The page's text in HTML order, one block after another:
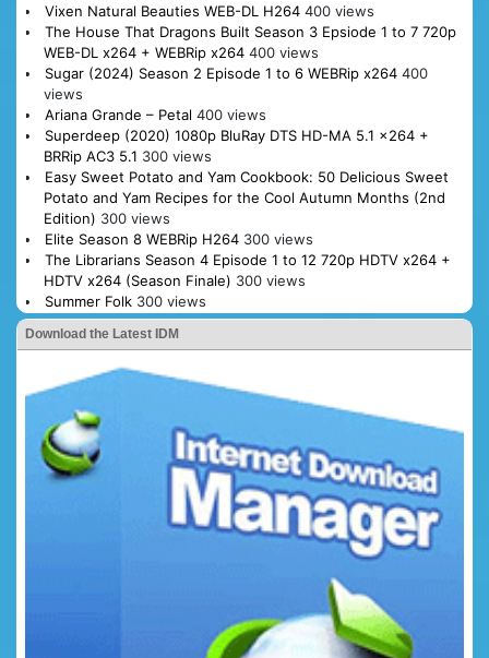
Vixen Natural Beauties WEB-DL H264 400 views
The House That Dragons Built Season 3 Epsiode 1 to 7 720p
WEB-DL x264 + WEBRip x264 400 views
Sugar (2024) Season 2 Episode 1 to 6 WEBRip x264 400
views
Ariana Grande – Petal 400 views
Superdeep (2020) 1080p BluRay DTS HD-MA 5.1 x264 +
BRRip AC3 5.1 300 views
Easy Sweet Potato and Yam Cookbook: 50 Delicious Sweet
Potato and Yam Recipes for the Cool Autumn Months (2nd
Edition) 300 views
Elite Season 8 WEBRip H264 300 views
The Librarians Season 4 Episode 1 to 12 720p HDTV x264 +
HDTV x264 (Season Finale) 300 views
Summer Folk 300 views
Download the Latest IDM